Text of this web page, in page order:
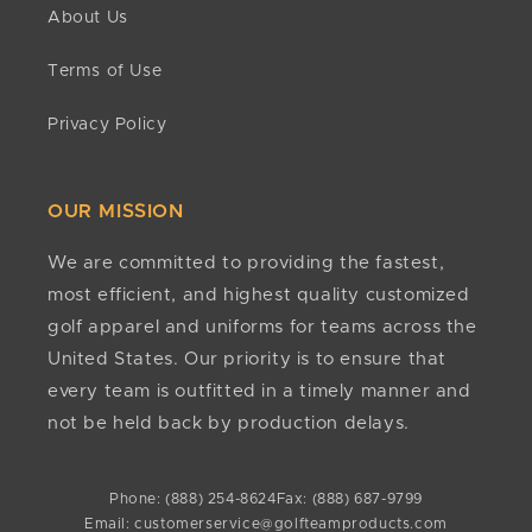
confirm approval status. If approved, refunds are
business days. If it has been more than 15 business
are accepted.
No. There are no minimum quantities required to
Any other questions?
contact us below and we will get back to you as
soon as possible.
About Us
Terms of Use
Privacy Policy
OUR MISSION
We are committed to providing the fastest,
most efficient, and highest quality customized
golf apparel and uniforms for teams across the
United States. Our priority is to ensure that
every team is outfitted in a timely manner and
not be held back by production delays.
Phone: (888) 254-8624 Fax: (888) 687-9799
Email: customerservice@golfteamproducts.com